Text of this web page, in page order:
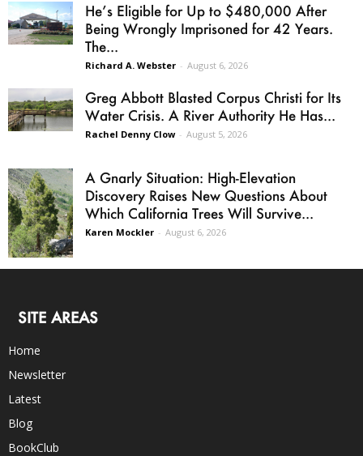
He’s Eligible for Up to $480,000 After
Being Wrongly Imprisoned for 42 Years.
The...
Richard A. Webster - August 6, 2026
Greg Abbott Blasted Corpus Christi for Its
Water Crisis. A River Authority He Has...
Rachel Denny Clow - August 5, 2026
A Gnarly Situation: High-Elevation
Discovery Raises New Questions About
Which California Trees Will Survive...
Karen Mockler - August 6, 2026
SITE AREAS
Home
Newsletter
Latest
Blog
BookClub